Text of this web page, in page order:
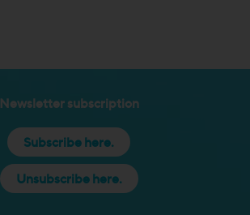
Newsletter subscription
Subscribe here.
Unsubscribe here.